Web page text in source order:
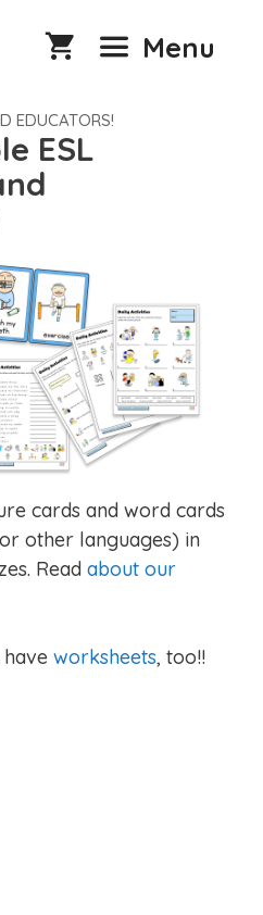
Menu
EDUCATORS!
ESL
cards and word cards
other languages) in
Read about our
have worksheets, too!!